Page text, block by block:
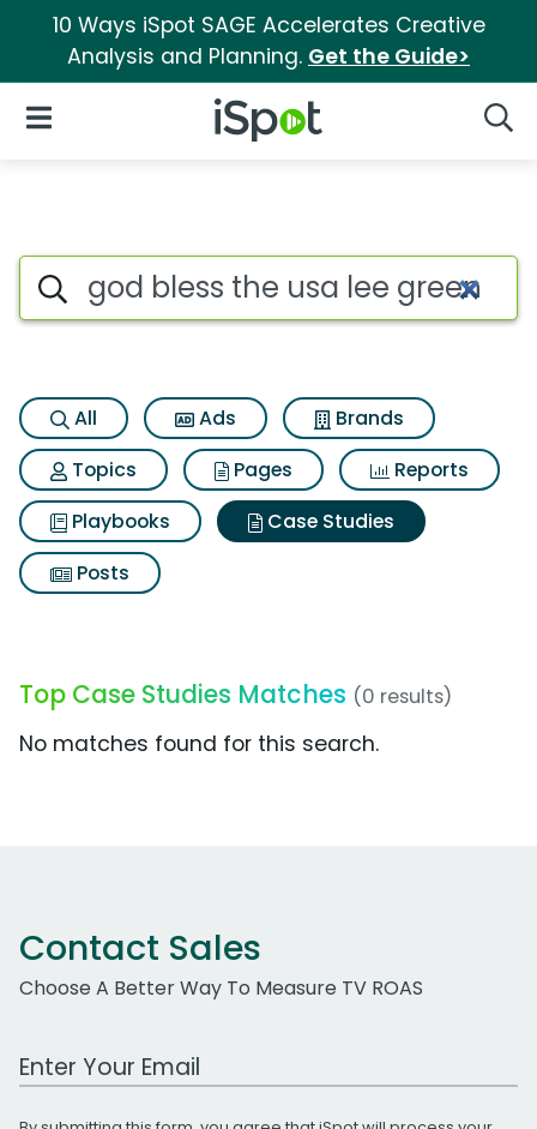
10 Ways iSpot SAGE Accelerates Creative
Analysis and Planning. Get the Guide>
iSpot Logo
Open Navigation
Search iSpot
All Ads
Brands
Topics
Pages
Reports
Playbooks
Case Studies
Posts
Top Case Studies Matches (0 results)
No matches found for this search.
Contact Sales
Choose A Better Way To Measure TV ROAS
Work Email Address